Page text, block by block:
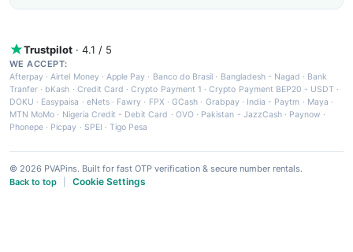
Trustpilot · 4.1 / 5
WE ACCEPT:
Afterpay ·Airtel Money·Apple Pay · Banco do Brasil · Bangladesh - Nagad · Bank
Tranfer · bKash · Credit Card ·Crypto Payment 1 ·Crypto Payment BEP20 - USDT ·
DOKU · Easypaisa · eNets· Fawry · FPX ·GCash · Grabpay· India - Paytm · Maya ·
MTN MoMo · Nigeria Credit - Debit Card · OVO· Pakistan - JazzCash· Paynow ·
Phonepe · Picpay · SPEI ·Tigo Pesa
© 2026 PVAPins. Built for fast OTP verification & secure number rentals.
Back to top
Cookie Settings